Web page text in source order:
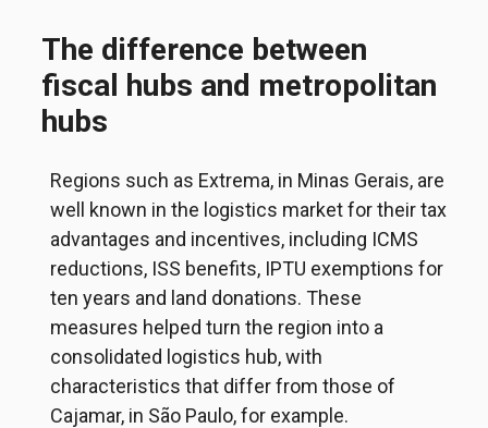
The difference between
fiscal hubs and metropolitan
hubs
Regions such as Extrema, in Minas Gerais, are
well known in the logistics market for their tax
advantages and incentives, including ICMS
reductions, ISS benefits, IPTU exemptions for
ten years and land donations. These
measures helped turn the region into a
consolidated logistics hub, with
characteristics that differ from those of
Cajamar, in São Paulo, for example.